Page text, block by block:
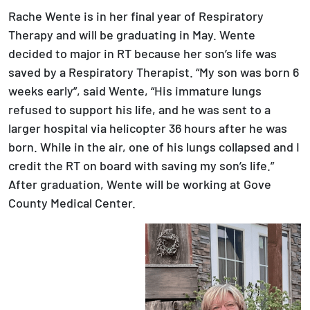
Rache Wente is in her final year of Respiratory
Therapy and will be graduating in May. Wente
decided to major in RT because her son’s life was
saved by a Respiratory Therapist. “My son was born 6
weeks early”, said Wente, “His immature lungs
refused to support his life, and he was sent to a
larger hospital via helicopter 36 hours after he was
born. While in the air, one of his lungs collapsed and I
credit the RT on board with saving my son’s life.”
After graduation, Wente will be working at Gove
County Medical Center.